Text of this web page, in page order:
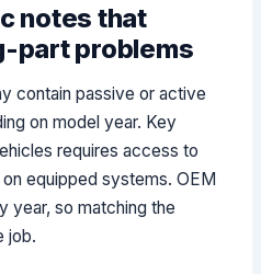
notes that
part problems
contain passive or active
on model year. Key
requires access to
equipped systems. OEM
year, so matching the
job.